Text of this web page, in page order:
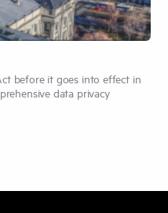
before it goes into effect in
data privacy